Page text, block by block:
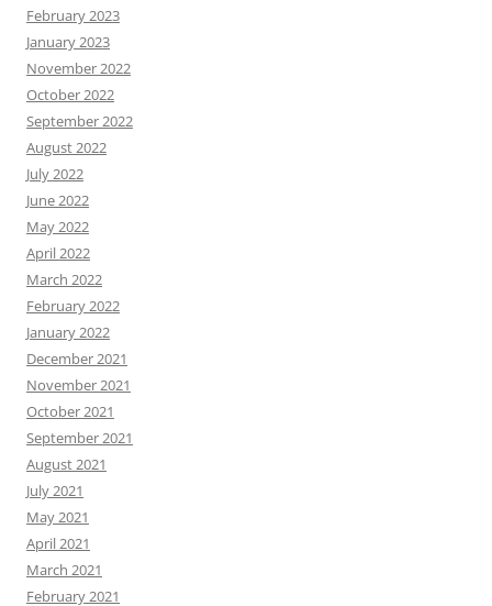
February 2023
January 2023
November 2022
October 2022
September 2022
August 2022
July 2022
June 2022
May 2022
April 2022
March 2022
February 2022
January 2022
December 2021
November 2021
October 2021
September 2021
August 2021
July 2021
May 2021
April 2021
March 2021
February 2021